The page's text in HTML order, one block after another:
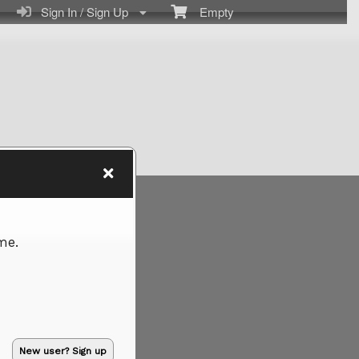
Empty
Sign In / Sign Up
New user? Sign up